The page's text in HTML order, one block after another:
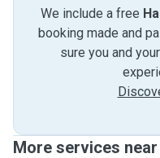
We include a free
booking made and
sure you and
More services near